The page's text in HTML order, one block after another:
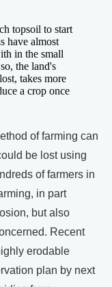
topsoil to start
have almost
in the small
the land's
takes more
a crop once
of farming can
be lost using
of farmers in
in part
but also
Recent
erodable
plan by next